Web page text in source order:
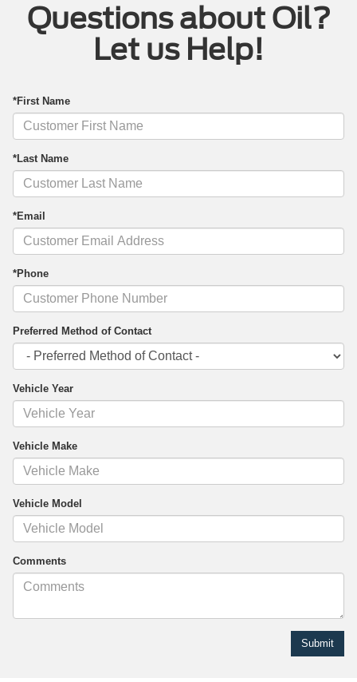
Questions about Oil?
Let us Help!
*First Name
*Last Name
*Email
*Phone
Preferred Method of Contact
Vehicle Year
Vehicle Make
Vehicle Model
Comments